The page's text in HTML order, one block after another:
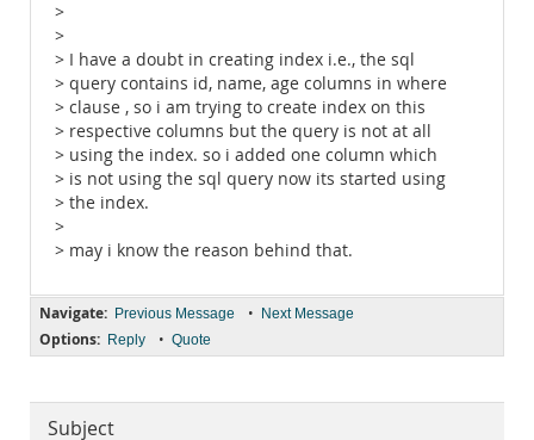
>
>
> I have a doubt in creating index i.e., the sql
> query contains id, name, age columns in where
> clause , so i am trying to create index on this
> respective columns but the query is not at all
> using the index. so i added one column which
> is not using the sql query now its started using
> the index.
>
> may i know the reason behind that.
Navigate: Previous Message • Next Message
Options: Reply • Quote
Subject